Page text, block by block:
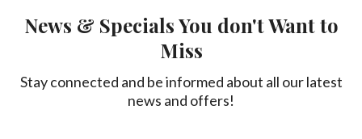
News & Specials You don't Want to
Miss
Stay connected and be informed about all our latest
news and offers!